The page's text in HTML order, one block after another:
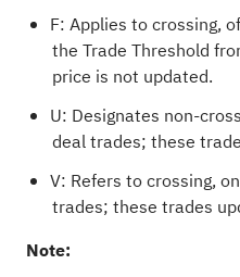
F: Applies to crossing,
the Trade Threshold
price is not updated.
U: Designates non-
deal trades; these
V: Refers to crossing,
trades; these trades
Note: